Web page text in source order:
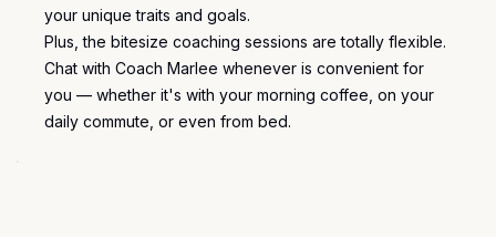
your unique traits and goals.
Plus, the bitesize coaching sessions are totally flexible.
Chat with Coach Marlee whenever is convenient for
you — whether it's with your morning coffee, on your
daily commute, or even from bed.